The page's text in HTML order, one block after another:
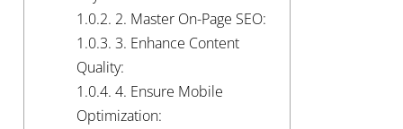
1.0.2. 2. Master On-Page SEO:
1.0.3. 3. Enhance Content
Quality:
1.0.4. 4. Ensure Mobile
Optimization: